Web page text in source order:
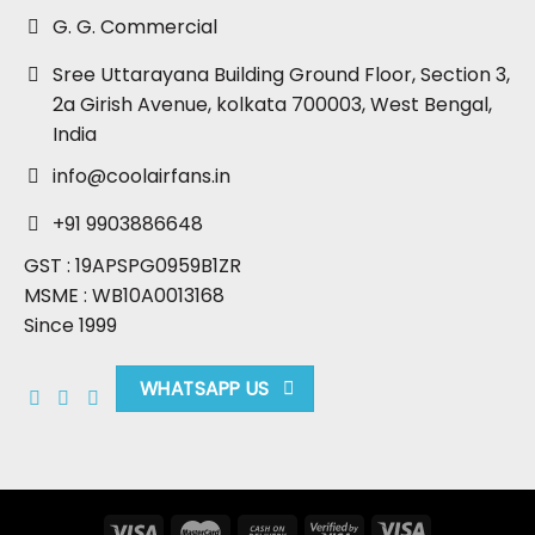
G. G. Commercial
Sree Uttarayana Building Ground Floor, Section 3,
2a Girish Avenue, kolkata 700003, West Bengal,
India
info@coolairfans.in
+91 9903886648
GST : 19APSPG0959B1ZR
MSME : WB10A0013168
Since 1999
WHATSAPP US